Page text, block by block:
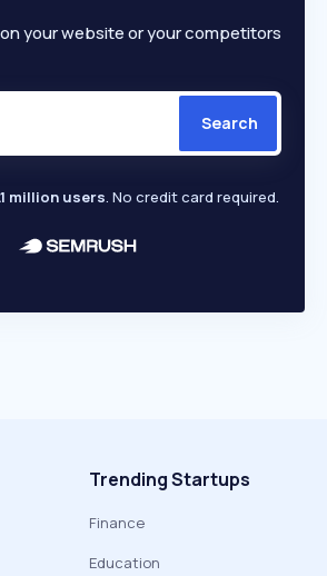
your website or your competitors
Search
million users. No credit card required.
Trending Startups
Finance
Education